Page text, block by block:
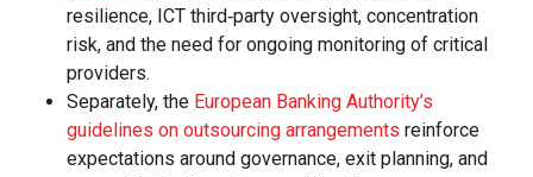
resilience, ICT third‑party oversight, concentration
risk, and the need for ongoing monitoring of critical
providers.
Separately, the European Banking Authority’s
guidelines on outsourcing arrangements reinforce
expectations around governance, exit planning, and